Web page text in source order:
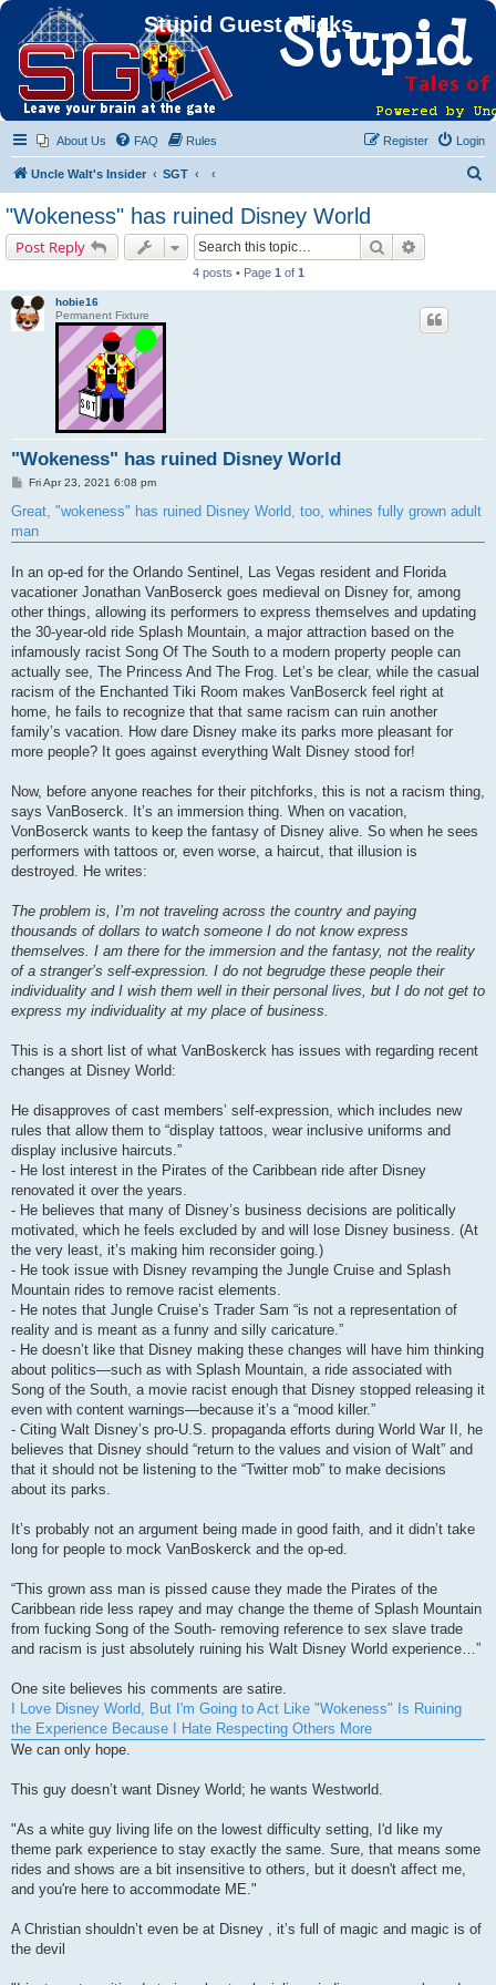
Stupid Guest Tricks
About Us FAQ Rules Login
Register
Uncle Walt's Insider SGT
"Wokeness" has ruined Disney World
Post Reply Search
4 posts • Page 1 of 1
hobie16
Permanent Fixture
"Wokeness" has ruined Disney World
P
s
Fri Apr 23, 2021 6:08 pm
Great, "wokeness" has ruined Disney World, too, whines fully grown adult
man
In an op-ed for the Orlando Sentinel, Las Vegas resident and Florida
vacationer Jonathan VanBoserck goes medieval on Disney for, among
other things, allowing its performers to express themselves and updating
the 30-year-old ride Splash Mountain, a major attraction based on the
infamously racist Song Of The South to a modern property people can
actually see, The Princess And The Frog. Let’s be clear, while the casual
racism of the Enchanted Tiki Room makes VanBoserck feel right at
home, he fails to recognize that that same racism can ruin another
family’s vacation. How dare Disney make its parks more pleasant for
more people? It goes against everything Walt Disney stood for!
Now, before anyone reaches for their pitchforks, this is not a racism thing,
says VanBoserck. It’s an immersion thing. When on vacation,
VonBoserck wants to keep the fantasy of Disney alive. So when he sees
performers with tattoos or, even worse, a haircut, that illusion is
destroyed. He writes:
The problem is, I’m not traveling across the country and paying
thousands of dollars to watch someone I do not know express
themselves. I am there for the immersion and the fantasy, not the reality
of a stranger’s self-expression. I do not begrudge these people their
individuality and I wish them well in their personal lives, but I do not get to
express my individuality at my place of business.
This is a short list of what VanBoskerck has issues with regarding recent
changes at Disney World:
He disapproves of cast members’ self-expression, which includes new
rules that allow them to “display tattoos, wear inclusive uniforms and
display inclusive haircuts.”
- He lost interest in the Pirates of the Caribbean ride after Disney
renovated it over the years.
- He believes that many of Disney’s business decisions are politically
motivated, which he feels excluded by and will lose Disney business. (At
the very least, it’s making him reconsider going.)
- He took issue with Disney revamping the Jungle Cruise and Splash
Mountain rides to remove racist elements.
- He notes that Jungle Cruise’s Trader Sam “is not a representation of
reality and is meant as a funny and silly caricature.”
- He doesn’t like that Disney making these changes will have him thinking
about politics—such as with Splash Mountain, a ride associated with
Song of the South, a movie racist enough that Disney stopped releasing it
even with content warnings—because it’s a “mood killer.”
- Citing Walt Disney’s pro-U.S. propaganda efforts during World War II, he
believes that Disney should “return to the values and vision of Walt” and
that it should not be listening to the “Twitter mob” to make decisions
about its parks.
It’s probably not an argument being made in good faith, and it didn’t take
long for people to mock VanBoskerck and the op-ed.
“This grown ass man is pissed cause they made the Pirates of the
Caribbean ride less rapey and may change the theme of Splash Mountain
from fucking Song of the South- removing reference to sex slave trade
and racism is just absolutely ruining his Walt Disney World experience…”
One site believes his comments are satire.
I Love Disney World, But I'm Going to Act Like "Wokeness" Is Ruining
the Experience Because I Hate Respecting Others More
We can only hope.
This guy doesn’t want Disney World; he wants Westworld.
"As a white guy living life on the lowest difficulty setting, I'd like my
theme park experience to stay exactly the same. Sure, that means some
rides and shows are a bit insensitive to others, but it doesn't affect me,
and you're here to accommodate ME."
A Christian shouldn’t even be at Disney , it’s full of magic and magic is of
the devil